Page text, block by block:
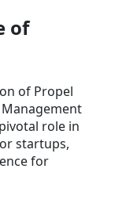
of
of Propel
role in
startups,
for